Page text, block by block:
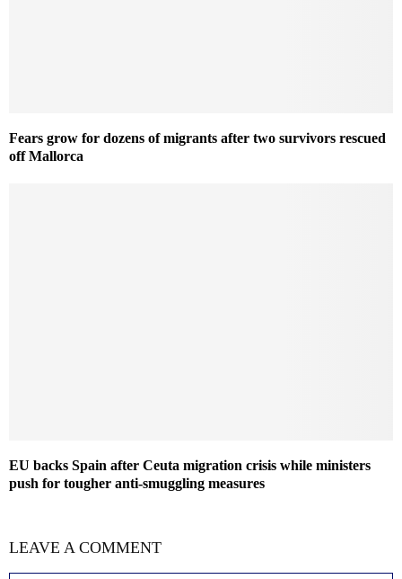
Fears grow for dozens of migrants after two survivors rescued
off Mallorca
EU backs Spain after Ceuta migration crisis while ministers
push for tougher anti-smuggling measures
LEAVE A COMMENT